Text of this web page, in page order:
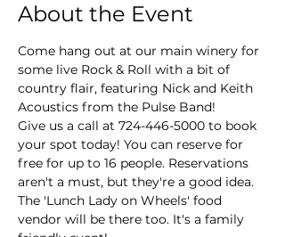
About the Event
Come hang out at our main winery for
some live Rock & Roll with a bit of
country flair, featuring Nick and Keith
Acoustics from the Pulse Band!
Give us a call at 724-446-5000 to book
your spot today! You can reserve for
free for up to 16 people. Reservations
aren't a must, but they're a good idea.
The 'Lunch Lady on Wheels' food
vendor will be there too. It's a family